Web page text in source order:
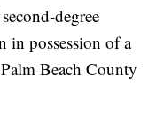
degree
in possession of a
Beach County